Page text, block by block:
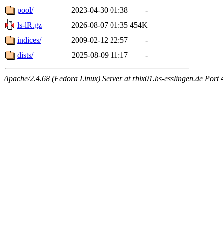
pool/
2023-04-30 01:38
-
ls-lR.gz
2026-08-07 01:35 454K
indices/
2009-02-12 22:57
-
dists/
2025-08-09 11:17 -
Apache/2.4.68 (Fedora Linux) Server at rhlx01.hs-esslingen.de Port